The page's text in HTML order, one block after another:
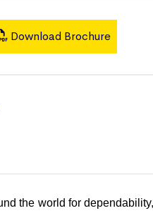
Download Brochure